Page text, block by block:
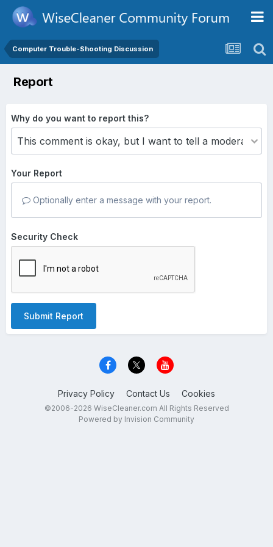
Computer Trouble-Shooting Discussion
Report
Why do you want to report this?
Your Report
Optionally enter a message with your report.
Security Check
Submit Report
Privacy Policy Contact Us Cookies
©2006-2026 WiseCleaner.com All Rights Reserved
Powered by Invision Community